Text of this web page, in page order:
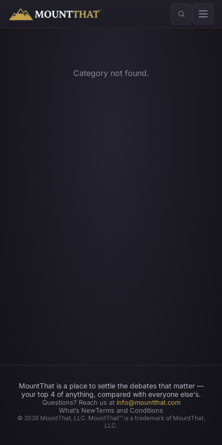
™
Category not found.
MountThat is a place to settle the debates that matter —
your top 4 of anything, compared with everyone else's.
Questions? Reach us at info@mountthat.com
What’s NewTerms and Conditions
© 2026MountThat, LLC. MountThat™ is a trademark of MountThat,
LLC.